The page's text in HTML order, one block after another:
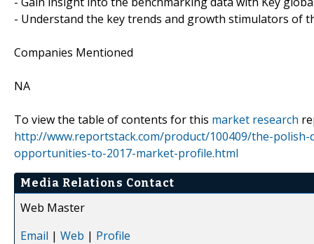
- Understand the key trends and growth stimulators of
Companies Mentioned
NA
To view the table of contents for this market research
http://www.reportstack.com/product/100409/the-
opportunities-to-2017-market-profile.html
Media Relations Contact
Web Master
Email | Web | Profile